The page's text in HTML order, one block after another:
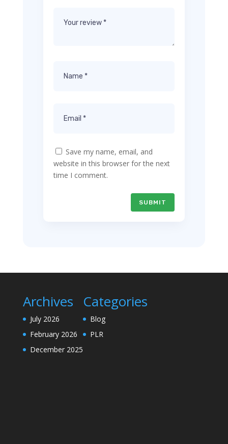
Save my name, email, and
website in this browser for the next
time I comment.
SUBMIT
Archives
July 2026
February 2026
December 2025
Categories
Blog
PLR